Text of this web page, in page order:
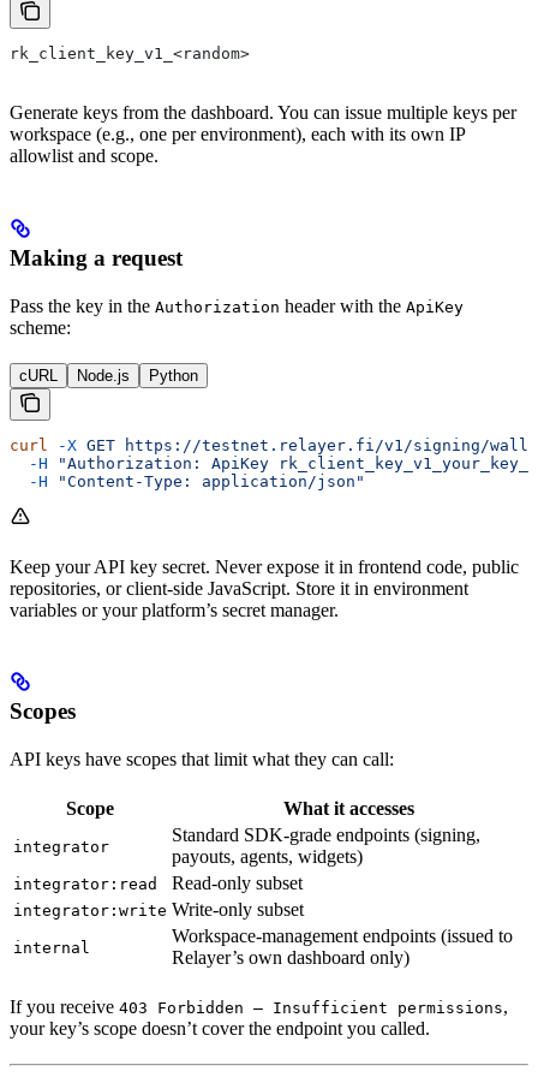
rk_client_key_v1_<random>
Generate keys from the dashboard. You can issue multiple keys per
workspace (e.g., one per environment), each with its own IP
allowlist and scope.
Making a request
Pass the key in the Authorization header with the ApiKey
scheme:
cURL Node.js Python
curl -X GET https://testnet.relayer.fi/v1/signing/
  -H
"Authorization: ApiKey
  -H
"Content-Type: application/json"
Keep your API key secret. Never expose it in frontend code, public
repositories, or client-side JavaScript. Store it in environment
variables or your platform’s secret manager.
Scopes
API keys have scopes that limit what they can call:
Scope What it accesses
integrator
Standard SDK-grade endpoints (signing,
payouts, agents, widgets)
integrator:read Read-only subset
integrator:write Write-only subset
internal
Workspace-management endpoints (issued to
Relayer’s own dashboard only)
If you receive 403 Forbidden — Insufficient permissions,
your key’s scope doesn’t cover the endpoint you called.